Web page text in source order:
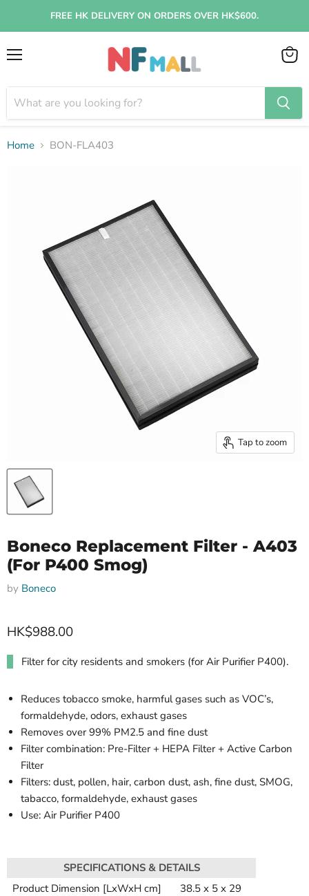
FREE HK DELIVERY ON ORDERS OVER HK$600.
View
Home BON-FLA403
Tap to zoom
Boneco Replacement Filter - A403
(For P400 Smog)
by Boneco
HK$988.00
Filter for city residents and smokers (for Air Purifier P400).
Reduces tobacco smoke, harmful gases such as VOC’s,
formaldehyde, odors, exhaust gases
Removes over 99% PM2.5 and fine dust
Filter combination: Pre-Filter + HEPA Filter + Active Carbon
Filter
Filters: dust, pollen, hair, carbon dust, ash, fine dust, SMOG,
tabacco, formaldehyde, exhaust gases
Use: Air Purifier P400
SPECIFICATIONS & DETAILS
Product Dimension [LxWxH cm]
38.5 x 5 x 29